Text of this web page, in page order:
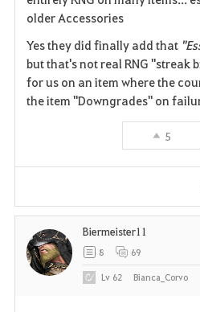
older Accessories
Yes they did finally add that
but that's not real RNG "streak
for us on an item where the
the item "Downgrades" on
5
Biermeister11
8 69
Lv 62 Bianca_Corvo